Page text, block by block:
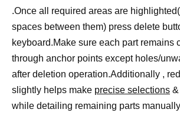
.Once all required areas are
spaces between them) press delete
keyboard.Make sure each part remains
through anchor points except holes/
after deletion operation.Additionally ,
slightly helps make precise selections
while detailing remaining parts